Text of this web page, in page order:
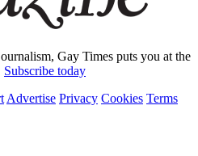
Gay Times puts you at the
Subscribe today
Advertise Privacy Cookies Terms